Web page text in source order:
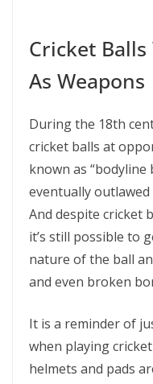
Cricket Balls
As Weapons
During the 18th
cricket balls at
known as
eventually
And despite cricket
it’s still possible to
nature of the ball
and even broken
It is a reminder of
when playing
helmets and pads